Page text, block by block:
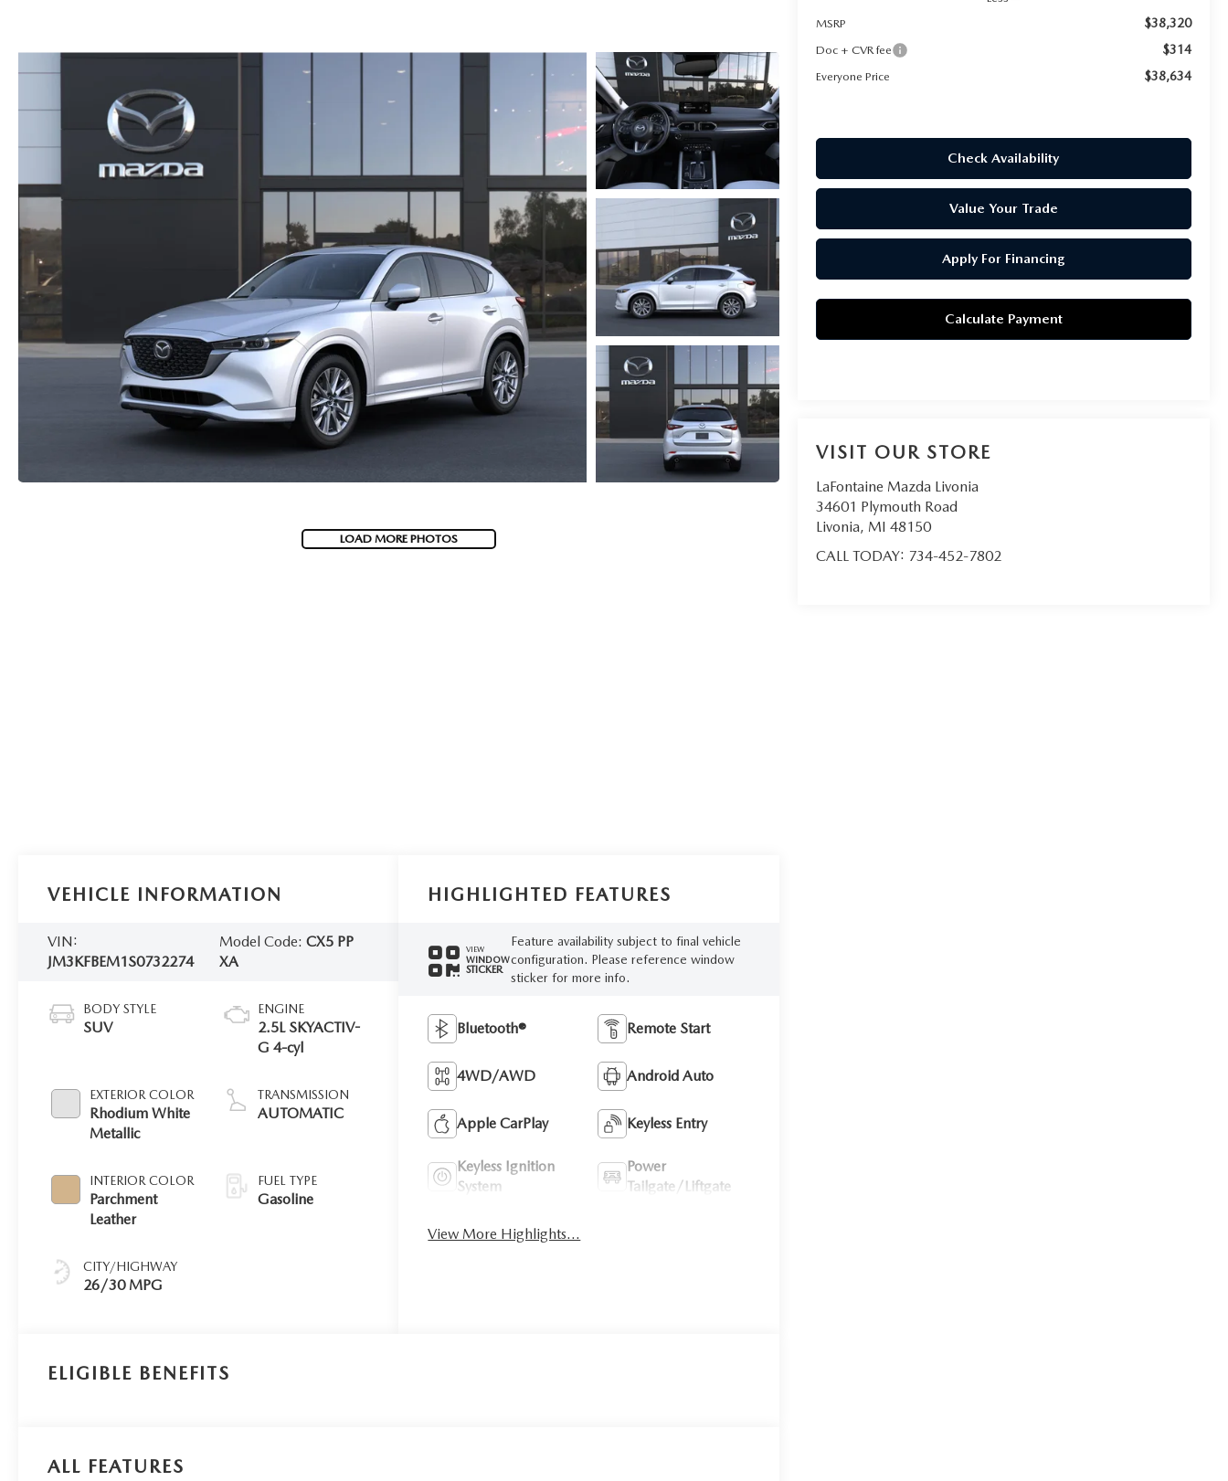
ORDER PARTS
MAZDA RECALL
SELL OR TRADE
CONTACT US
SELL OR TRADE
LOAD MORE PHOTOS
MSRP
$38,320
Doc + CVR fee $314
Everyone Price $38,634
Check Availability
Value Your Trade
Apply For Financing
Calculate Payment
VISIT OUR STORE
LaFontaine Mazda Livonia
34601 Plymouth Road
Livonia, MI 48150
CALL TODAY: 734-452-7802
VEHICLE INFORMATION
VIN:
JM3KFBEM1S0732274
Model Code:CX5 PP
XA
BODY STYLE
SUV
EXTERIOR COLOR
Rhodium White
Metallic
INTERIOR COLOR
Parchment
Leather
CITY/HIGHWAY
26/30 MPG
ENGINE
2.5L SKYACTIV-
G 4-cyl
TRANSMISSION
AUTOMATIC
FUEL TYPE
Gasoline
HIGHLIGHTED FEATURES
VIEW
WINDOW
STICKER
Feature availability subject to final vehicle
configuration. Please reference window
sticker for more info.
Bluetooth® Remote Start
4WD/AWD Android Auto
Apple CarPlay Keyless Entry
Keyless Ignition
System
Power
Tailgate/Liftgate
View More Highlights...
ELIGIBLE BENEFITS
ALL FEATURES